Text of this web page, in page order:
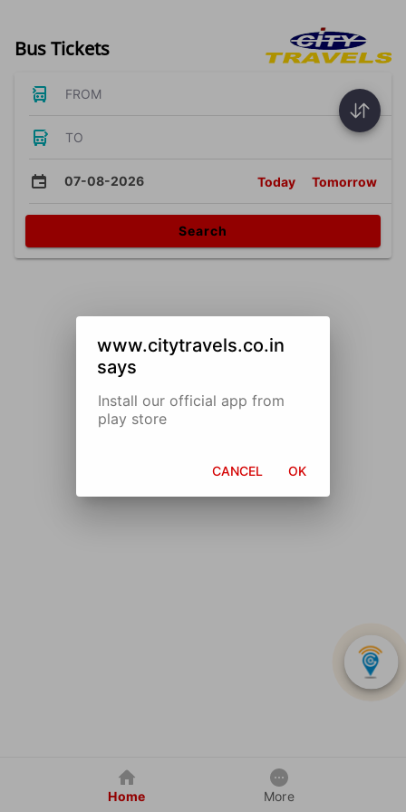
Bus Tickets
FROM
TO
07-08-2026 Today Tomorrow
Search
Home More
www.citytravels.co.in
says
Install our official app from
play store
CANCEL OK